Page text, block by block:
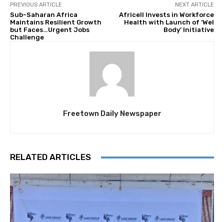
PREVIOUS ARTICLE
Sub-Saharan Africa
Maintains Resilient Growth
but Faces…Urgent Jobs
Challenge
NEXT ARTICLE
Africell Invests in Workforce
Health with Launch of ‘Wel
Body’ Initiative
Freetown Daily Newspaper
RELATED ARTICLES